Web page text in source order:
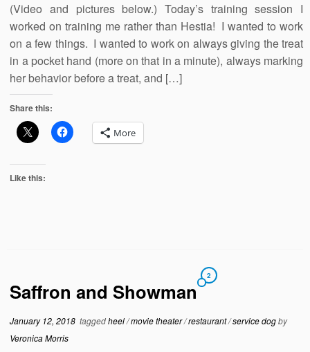
(Video and pictures below.) Today’s training session I
worked on training me rather than Hestia! I wanted to work
on a few things. I wanted to work on always giving the treat
in a pocket hand (more on that in a minute), always marking
her behavior before a treat, and […]
Share this:
More
Like this:
Saffron and Showman
2
January 12, 2018 taggedheel/movie theater/restaurant/service dogby
Veronica Morris